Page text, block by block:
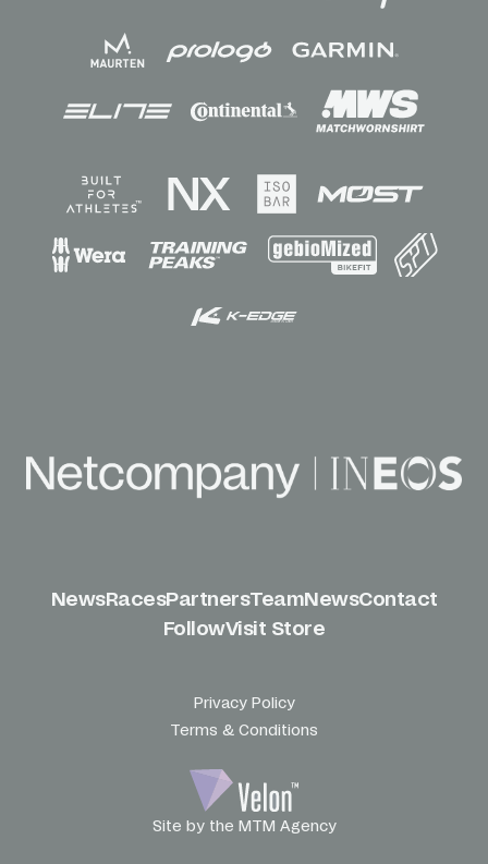
Sponsors
NewsRacesPartnersTeamNewsContact
FollowVisit Store
Privacy Policy
Terms & Conditions
Site by the MTM Agency